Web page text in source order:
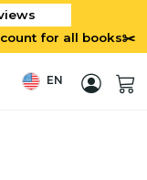
for all books✂️
EN